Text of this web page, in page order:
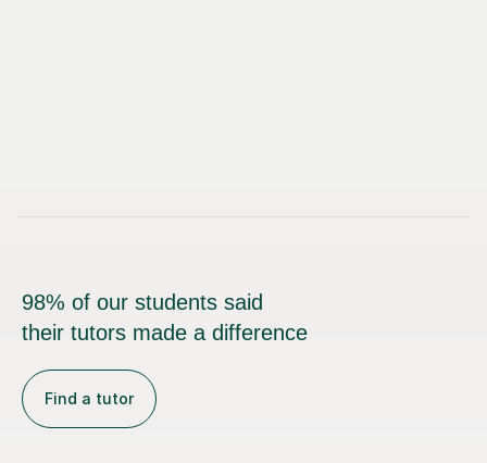
98% of our students said
their tutors made a difference
Find a tutor